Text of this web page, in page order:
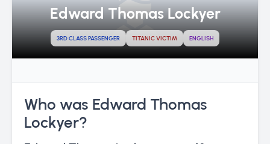
Edward Thomas Lockyer
3RD CLASS PASSENGER TITANIC VICTIM ENGLISH
Who was Edward Thomas
Lockyer?